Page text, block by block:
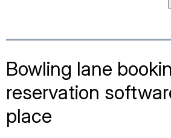
Bowling lane
reservation
place
MIDAS brings every part of your
scheduling together into a single
bowling booking system.